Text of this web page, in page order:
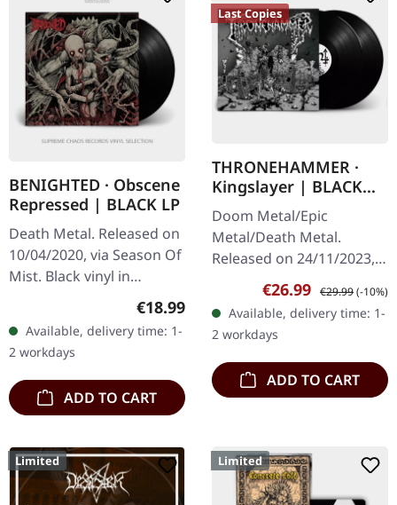
BENIGHTED · Obscene
Repressed | BLACK LP
Death Metal. Released on
10/04/2020, via Season Of
Mist. Black vinyl in
gatefold cover. "Obscene
Repressed" by Benighted
is a brutal and
unrelenting…
Regular price:
€18.99
Available, delivery time: 1-
2 workdays
ADD TO CART
Last Copies
THRONEHAMMER ·
Kingslayer | BLACK
2LP
Doom Metal/Epic
Metal/Death Metal.
Released on 24/11/2023,
via Supreme Chaos
Records. Black double
vinyl in gatefold sleeve
with lyrics insert. The…
Sale price:
€26.99 Regular price:
€29.99(-10%)
Available, delivery time: 1-
2 workdays
ADD TO CART
Limited Limited